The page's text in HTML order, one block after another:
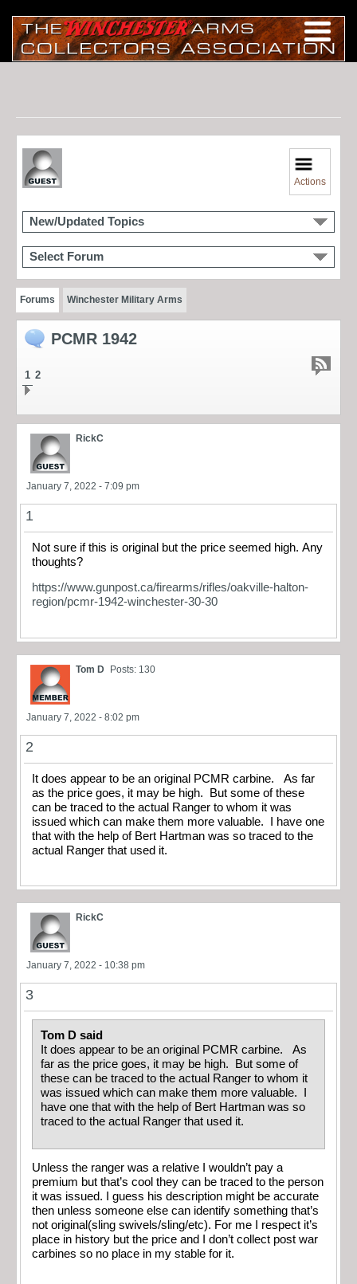
Actions
New/Updated Topics
Select Forum
Forums Winchester Military Arms
PCMR 1942
1 2
RickC
January 7, 2022 - 7:09 pm
1
Not sure if this is original but the price seemed high. Any
thoughts?
https://www.gunpost.ca/firearms/rifles/oakville-halton-
region/pcmr-1942-winchester-30-30
Tom D Posts: 130
January 7, 2022 - 8:02 pm
2
It does appear to be an original PCMR carbine. As far
as the price goes, it may be high. But some of these
can be traced to the actual Ranger to whom it was
issued which can make them more valuable. I have one
that with the help of Bert Hartman was so traced to the
actual Ranger that used it.
RickC
January 7, 2022 - 10:38 pm
3
Tom D said
It does appear to be an original PCMR carbine. As
far as the price goes, it may be high. But some of
these can be traced to the actual Ranger to whom it
was issued which can make them more valuable. I
have one that with the help of Bert Hartman was so
traced to the actual Ranger that used it.
Unless the ranger was a relative I wouldn’t pay a
premium but that’s cool they can be traced to the person
it was issued. I guess his description might be accurate
then unless someone else can identify something that’s
not original(sling swivels/sling/etc). For me I respect it’s
place in history but the price and I don’t collect post war
carbines so no place in my stable for it.